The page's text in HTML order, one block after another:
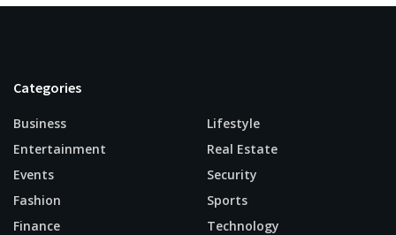
Categories
Business
Entertainment
Events
Fashion
Finance
Lifestyle
Real Estate
Security
Sports
Technology